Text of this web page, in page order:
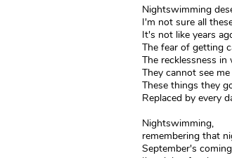
Nightswimming
I'm not sure all
It's not like years
The fear of getting
The recklessness in
They cannot see
These things they
Replaced by every
Nightswimming,
remembering that
September's